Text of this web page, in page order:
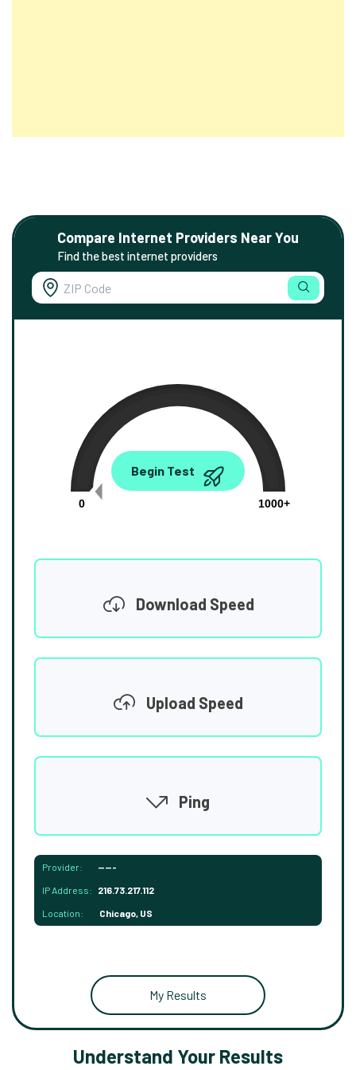
Compare Internet Providers Near You
Find the best internet providers
0.00
0
1000+
Begin Test
Download Speed
Upload Speed
Ping
Provider: -----
IP Address: 216.73.217.112
Location: Chicago, US
My Results
Understand Your Results